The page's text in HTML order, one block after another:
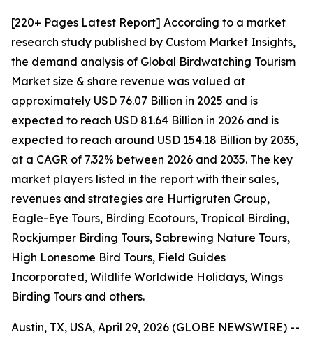
[220+ Pages Latest Report] According to a market
research study published by Custom Market Insights,
the demand analysis of Global Birdwatching Tourism
Market size & share revenue was valued at
approximately USD 76.07 Billion in 2025 and is
expected to reach USD 81.64 Billion in 2026 and is
expected to reach around USD 154.18 Billion by 2035,
at a CAGR of 7.32% between 2026 and 2035. The key
market players listed in the report with their sales,
revenues and strategies are Hurtigruten Group,
Eagle-Eye Tours, Birding Ecotours, Tropical Birding,
Rockjumper Birding Tours, Sabrewing Nature Tours,
High Lonesome Bird Tours, Field Guides
Incorporated, Wildlife Worldwide Holidays, Wings
Birding Tours and others.
Austin, TX, USA, April 29, 2026 (GLOBE NEWSWIRE) --